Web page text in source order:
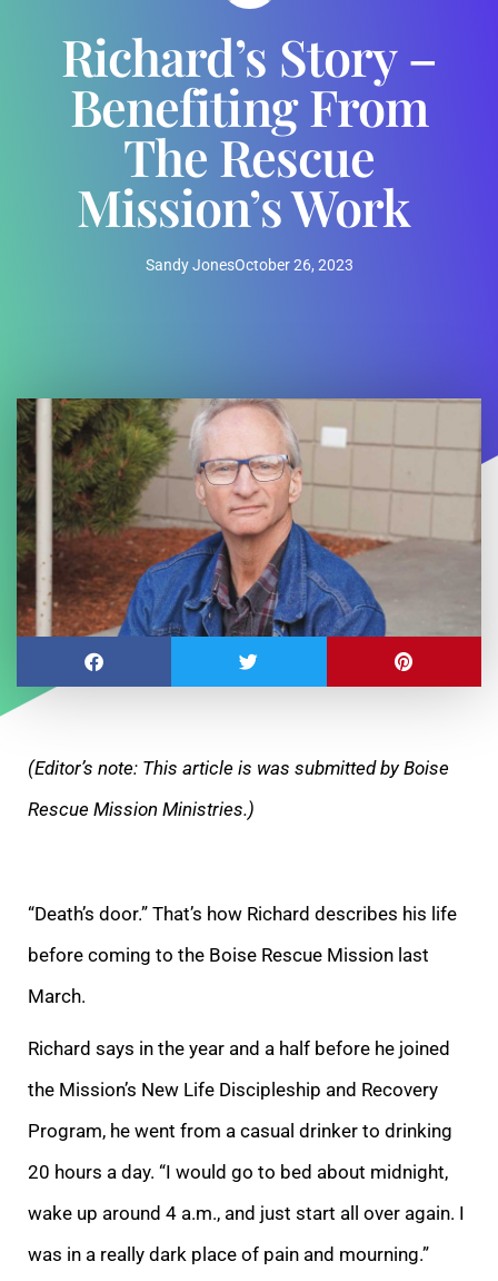
Richard’s Story –
Benefiting From
The Rescue
Mission’s Work
Sandy JonesOctober 26, 2023
(Editor’s note: This article is was submitted by Boise
Rescue Mission Ministries.)
“Death’s door.” That’s how Richard describes his life
before coming to the Boise Rescue Mission last
March.
Richard says in the year and a half before he joined
the Mission’s New Life Discipleship and Recovery
Program, he went from a casual drinker to drinking
20 hours a day. “I would go to bed about midnight,
wake up around 4 a.m., and just start all over again. I
was in a really dark place of pain and mourning.”